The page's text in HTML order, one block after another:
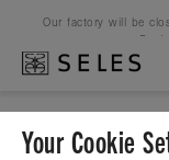
Our factory will be
Your Cookie